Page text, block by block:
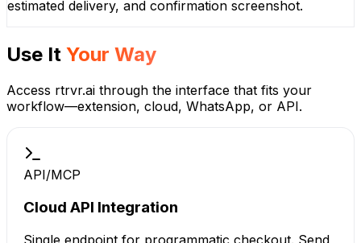
estimated delivery, and confirmation screenshot.
Use It Your Way
Access rtrvr.ai through the interface that fits your
workflow—extension, cloud, WhatsApp, or API.
API/MCP
Cloud API Integration
Single endpoint for programmatic checkout. Send